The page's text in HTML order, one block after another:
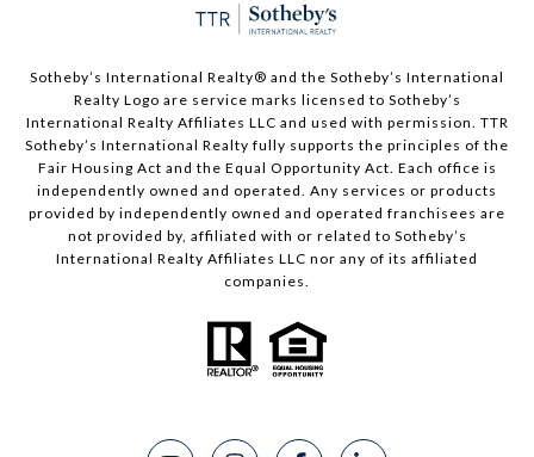
Sotheby’s International Realty®️ and the Sotheby’s International
Realty Logo are service marks licensed to Sotheby’s
International Realty Affiliates LLC and used with permission. TTR
Sotheby’s International Realty fully supports the principles of the
Fair Housing Act and the Equal Opportunity Act. Each office is
independently owned and operated. Any services or products
provided by independently owned and operated franchisees are
not provided by, affiliated with or related to Sotheby’s
International Realty Affiliates LLC nor any of its affiliated
companies.